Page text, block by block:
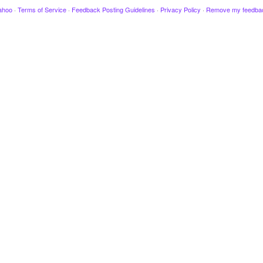
· Terms of Service · Feedback Posting Guidelines · Privacy Policy · Remove my